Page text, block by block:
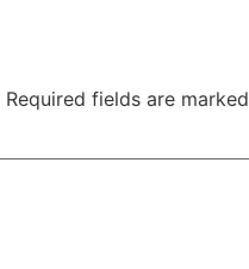
Required fields are marked